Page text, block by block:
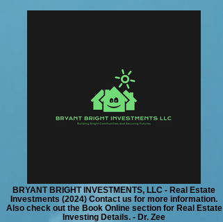
BRYANT BRIGHT INVESTMENTS, LLC - Real Estate
Investments (2024) Contact us for more information.
Also check out the Book Online section for Real Estate
Investing Details. - Dr. Zee